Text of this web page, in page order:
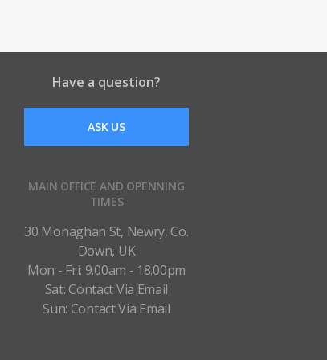
Have a question?
ASK US
MAIN OFFICE AND OPENNING
TIMES
30 Monaghan St, Newry, Co.
Down, UK
Mon - Fri: 9.00am - 18.00pm
Sat: Contact Via Email
Sun: Contact Via Email